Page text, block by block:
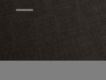
Zoom Out